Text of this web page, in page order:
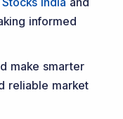
informed
make smarter
reliable market